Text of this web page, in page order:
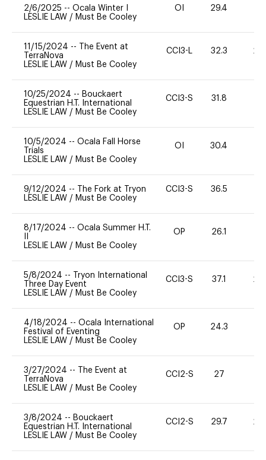
2/6/2025 -- Ocala Winter I
LESLIE LAW / Must Be Cooley
OI 29.4
11/15/2024 --
The Event at
TerraNova
LESLIE LAW / Must Be Cooley
CCI3-L 32.3 20
10/25/2024 -- Bouckaert
Equestrian H.T. International
LESLIE LAW / Must Be Cooley
CCI3-S 31.8
10/5/2024 -- Ocala Fall Horse
Trials
LESLIE LAW / Must Be Cooley
OI 30.4
9/12/2024 --
The Fork at Tryon
LESLIE LAW / Must Be Cooley
CCI3-S 36.5
8/17/2024 -- Ocala Summer H.T.
LESLIE LAW / Must Be Cooley
OP 26.1
5/8/2024 --
Tryon International
Three Day Event
LESLIE LAW / Must Be Cooley
CCI3-S 37.1 20
4/18/2024 -- Ocala International
Festival of Eventing
LESLIE LAW / Must Be Cooley
OP 24.3
3/27/2024 --
The Event at
TerraNova
LESLIE LAW / Must Be Cooley
CCI2-S 27
3/8/2024 -- Bouckaert
Equestrian H.T. International
LESLIE LAW / Must Be Cooley
CCI2-S 29.7 20